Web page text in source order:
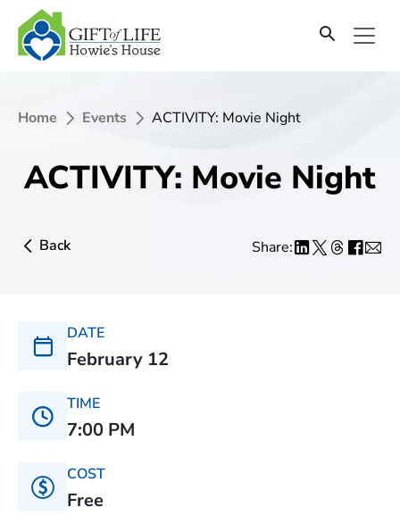
Home Events ACTIVITY: Movie Night
ACTIVITY: Movie Night
Back Share:
DATE
February 12
TIME
7:00 PM
COST
Free